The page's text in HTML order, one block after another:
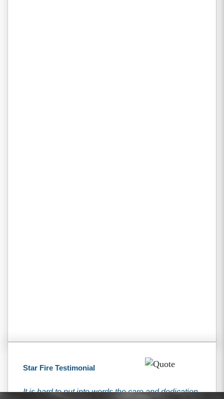
Star Fire Testimonial
It is hard to put into words the care and dedication